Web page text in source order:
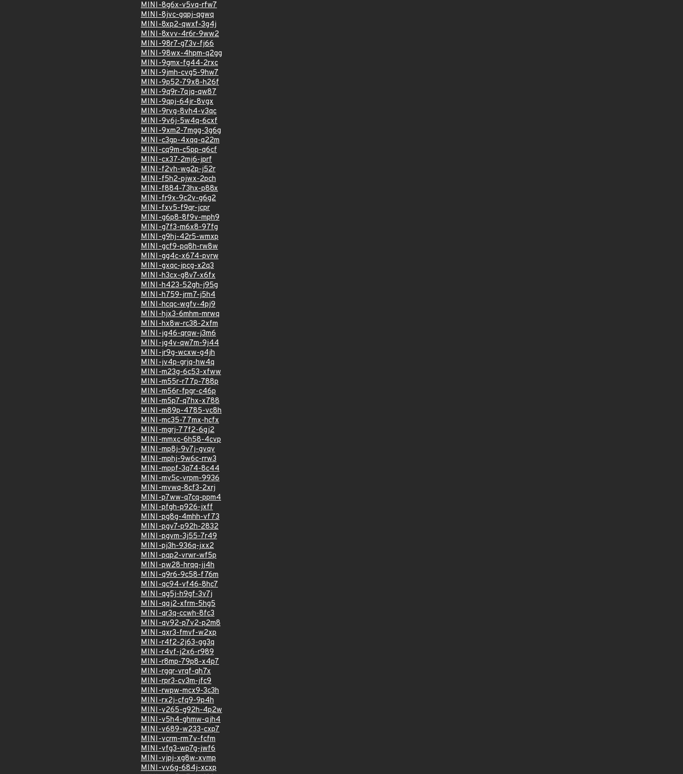
MINI-8g6x-v5vq-rfw7
MINI-8jvc-gqpj-qgwq
MINI-8xp2-qwxf-3g4j
MINI-8xvv-4r6r-9ww2
MINI-98r7-g73v-fj66
MINI-98wx-4hpm-q2gg
MINI-9gmx-fg44-2rxc
MINI-9jmh-cvg5-9hw7
MINI-9p52-79x8-h26f
MINI-9q9r-7qjq-qw87
MINI-9qpj-64jr-8vgx
MINI-9rvg-8vh4-v3qc
MINI-9v6j-5w4q-6cxf
MINI-9xm2-7mgg-3g6g
MINI-c3gp-4xqq-q22m
MINI-cq9m-c5pp-q6cf
MINI-cx37-2mj6-jprf
MINI-f2vh-wg2p-j52r
MINI-f5h2-pjwx-2pch
MINI-f884-73hx-p88x
MINI-fr9x-9c2v-g6g2
MINI-fxv5-f9qr-jcpr
MINI-g6p8-8f9v-mph9
MINI-g7f3-m6x8-97fg
MINI-g9hj-42r5-wmxp
MINI-gcf9-pq8h-rw8w
MINI-gg4c-x674-pvrw
MINI-gxqc-jpcg-x2q3
MINI-h3cx-g8v7-x6fx
MINI-h423-52gh-j95g
MINI-h759-jrm7-j5h4
MINI-hcqc-wgfv-4pj9
MINI-hjx3-6mhm-mrwq
MINI-hx8w-rc38-2xfm
MINI-jg46-qrqw-j3m6
MINI-jg4v-qw7m-9j44
MINI-jr9g-wcxw-g4jh
MINI-jv4p-grjq-hw4q
MINI-m23g-6c53-xfww
MINI-m55r-r77p-788p
MINI-m56r-fpgr-c46p
MINI-m5p7-q7hx-x788
MINI-m89p-4785-vc8h
MINI-mc35-77mx-hcfx
MINI-mgrj-77f2-6gj2
MINI-mmxc-6h58-4cvp
MINI-mp8j-9v7j-gvqv
MINI-mphj-9w6c-rrw3
MINI-mppf-3q74-8c44
MINI-mv5c-vrpm-9936
MINI-mvwq-8cf3-2xrj
MINI-p7ww-q7cq-ppm4
MINI-pfgh-p926-jxff
MINI-pg8g-4mhh-vf73
MINI-pgv7-p92h-2832
MINI-pgvm-3j55-7r49
MINI-pj3h-936q-jxx2
MINI-pqp2-vrwr-wf5p
MINI-pw28-hrqq-jj4h
MINI-q9r6-9c58-f76m
MINI-qc94-vf46-8hc7
MINI-qg5j-h9gf-3v7j
MINI-qqj2-xfrm-5hg5
MINI-qr3q-ccwh-8fc3
MINI-qv92-p7v2-p2m8
MINI-qxr3-fmvf-w2xp
MINI-r4f2-2j63-gg3q
MINI-r4vf-j2x6-r989
MINI-r8mp-79p8-x4p7
MINI-rgqr-vrqf-qh7x
MINI-rpr3-cv3m-jfc9
MINI-rwpw-mcx9-3c3h
MINI-rx2j-cfq9-9p4h
MINI-v265-g92h-4p2w
MINI-v5h4-ghmw-qjh4
MINI-v689-w233-cxp7
MINI-vcrm-rm7v-fcfm
MINI-vfg3-wp7g-jwf6
MINI-vjpj-xg8w-xvmp
MINI-vv6g-684j-xcxp